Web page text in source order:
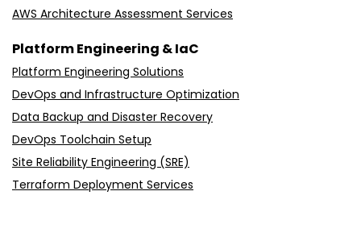
AWS Architecture Assessment Services
Platform Engineering & IaC
Platform Engineering Solutions
DevOps and Infrastructure Optimization
Data Backup and Disaster Recovery
DevOps Toolchain Setup
Site Reliability Engineering (SRE)
Terraform Deployment Services